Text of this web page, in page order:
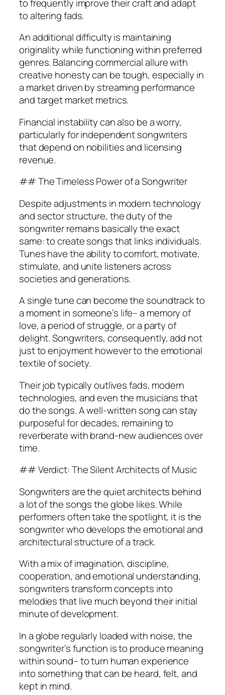
to frequently improve their craft and adapt
to altering fads.
An additional difficulty is maintaining
originality while functioning within preferred
genres. Balancing commercial allure with
creative honesty can be tough, especially in
a market driven by streaming performance
and target market metrics.
Financial instability can also be a worry,
particularly for independent songwriters
that depend on nobilities and licensing
revenue.
## The Timeless Power of a Songwriter
Despite adjustments in modern technology
and sector structure, the duty of the
songwriter remains basically the exact
same: to create songs that links individuals.
Tunes have the ability to comfort, motivate,
stimulate, and unite listeners across
societies and generations.
A single tune can become the soundtrack to
a moment in someone’s life– a memory of
love, a period of struggle, or a party of
delight. Songwriters, consequently, add not
just to enjoyment however to the emotional
textile of society.
Their job typically outlives fads, modern
technologies, and even the musicians that
do the songs. A well-written song can stay
purposeful for decades, remaining to
reverberate with brand-new audiences over
time.
## Verdict: The Silent Architects of Music
Songwriters are the quiet architects behind
a lot of the songs the globe likes. While
performers often take the spotlight, it is the
songwriter who develops the emotional and
architectural structure of a track.
With a mix of imagination, discipline,
cooperation, and emotional understanding,
songwriters transform concepts into
melodies that live much beyond their initial
minute of development.
In a globe regularly loaded with noise, the
songwriter’s function is to produce meaning
within sound– to turn human experience
into something that can be heard, felt, and
kept in mind.